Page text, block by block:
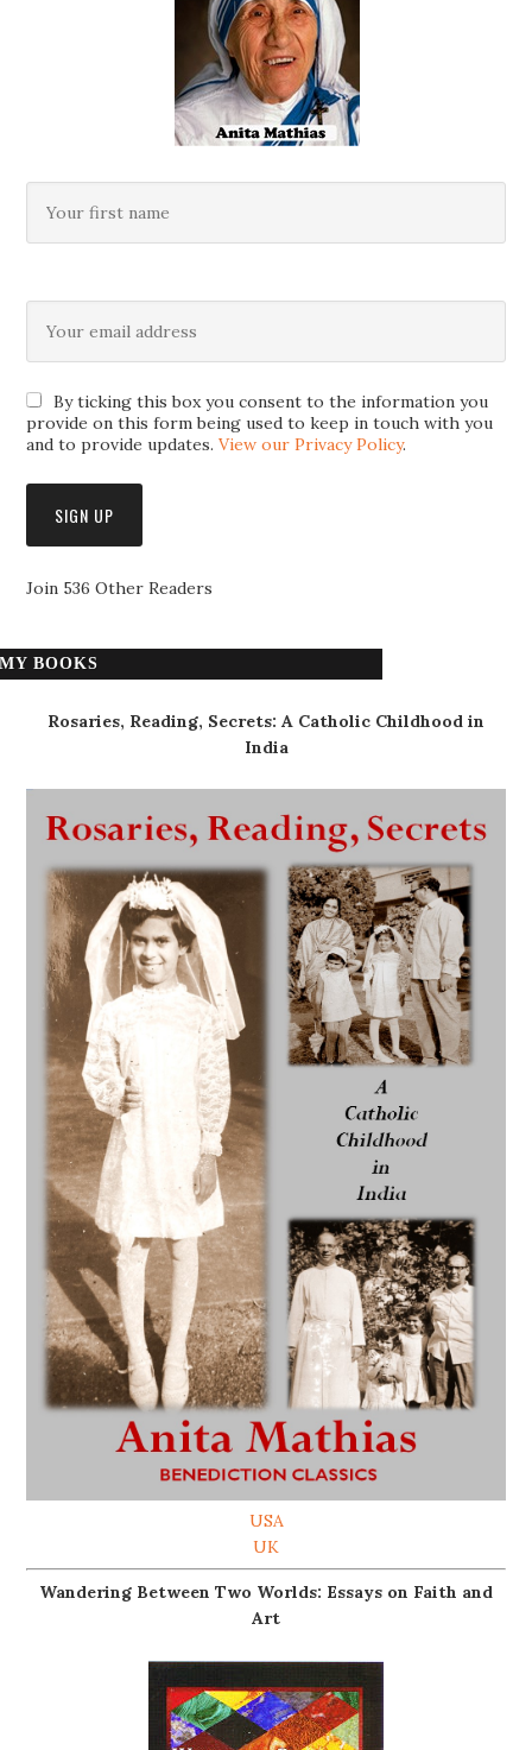
By ticking this box you consent to the information you
provide on this form being used to keep in touch with you
and to provide updates.View our Privacy Policy.
Join 536 Other Readers
MY BOOKS
Rosaries, Reading, Secrets: A Catholic Childhood in
India
USA
UK
Wandering Between Two Worlds: Essays on Faith and
Art